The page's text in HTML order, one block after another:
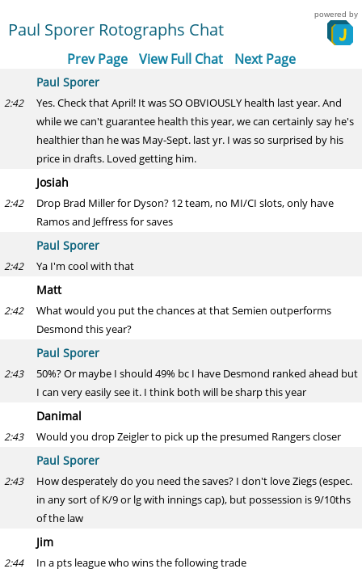
Paul Sporer Rotographs Chat
powered by
Prev Page View Full Chat Next Page
Paul Sporer
2:42
Yes. Check that April! It was SO OBVIOUSLY health last year. And
while we can't guarantee health this year, we can certainly say he's
healthier than he was May-Sept. last yr. I was so surprised by his
price in drafts. Loved getting him.
Josiah
2:42
Drop Brad Miller for Dyson? 12 team, no MI/CI slots, only have
Ramos and Jeffress for saves
Paul Sporer
2:42 Ya I'm cool with that
Matt
2:42
What would you put the chances at that Semien outperforms
Desmond this year?
Paul Sporer
2:43
50%? Or maybe I should 49% bc I have Desmond ranked ahead but
I can very easily see it. I think both will be sharp this year
Danimal
2:43 Would you drop Zeigler to pick up the presumed Rangers closer
Paul Sporer
2:43
How desperately do you need the saves? I don't love Ziegs (espec.
in any sort of K/9 or lg with innings cap), but possession is 9/10ths
of the law
Jim
2:44
In a pts league who wins the following trade